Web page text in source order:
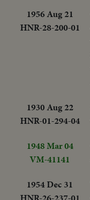
1956 Aug 21
HNR-28-200-01
1930 Aug 22
HNR-01-294-04
1948 Mar 04
VM-41141
1954 Dec 31